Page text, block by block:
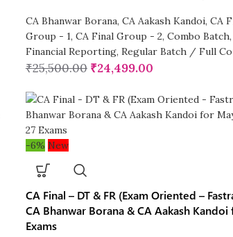
CA Bhanwar Borana, CA Aakash Kandoi, CA
Group - 1, CA Final Group - 2, Combo Batch,
Financial Reporting, Regular Batch / Full
₹25,500.00 ₹24,499.00
-6% New
CA Final – DT & FR (Exam Oriented –
CA Bhanwar Borana & CA Aakash
Exams